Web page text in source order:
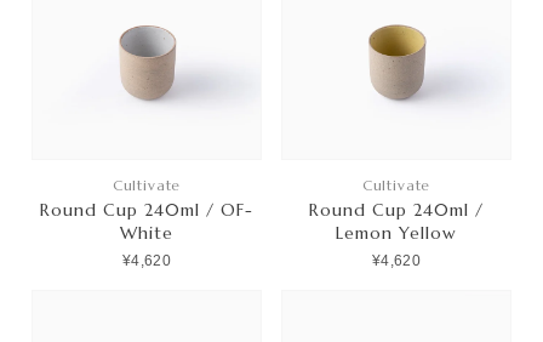
Cultivate
Round Cup 240ml / OF-
White
¥4,620
Cultivate
Round Cup 240ml /
Lemon Yellow
¥4,620